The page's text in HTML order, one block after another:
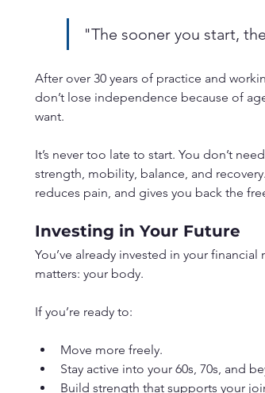
"The sooner you start,
After over 30 years of practice and
don’t lose independence because of
want.
It’s never too late to start. You don’t
strength, mobility, balance, and
reduces pain, and gives you back the
Investing in Your Future
You’ve already invested in your
matters: your body.
If you’re ready to:
Move more freely.
Stay active into your 60s, 70s, and
Build strength that supports your